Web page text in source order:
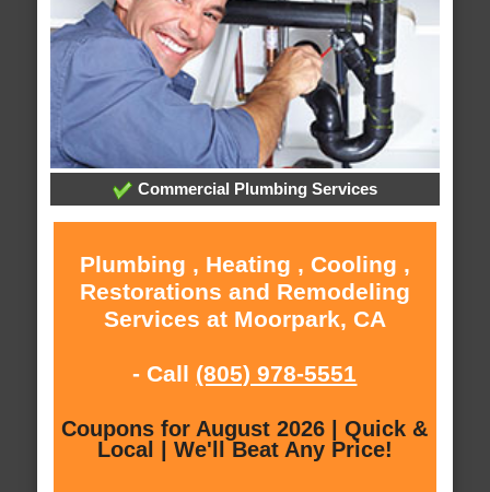
Commercial Plumbing Services
Plumbing , Heating , Cooling ,
Restorations and Remodeling
Services at Moorpark, CA
- Call (805) 978-5551
Coupons for August 2026 | Quick &
Local | We'll Beat Any Price!